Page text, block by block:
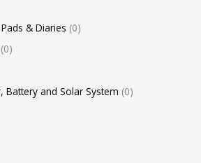
& Diaries 0
0
Battery and Solar System 0